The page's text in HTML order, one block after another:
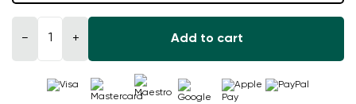
− + Add to cart